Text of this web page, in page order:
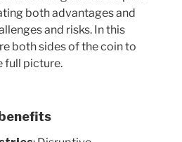
both advantages and
and risks. In this
both sides of the coin to
full picture.